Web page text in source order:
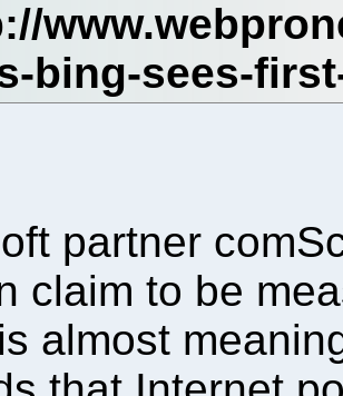
partner
claim to be
almost